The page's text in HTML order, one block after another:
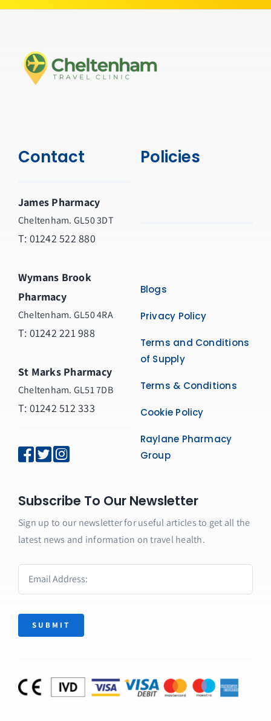
Contact
James Pharmacy
Cheltenham. GL50 3DT
T: 01242 522 880
Wymans Brook
Pharmacy
Cheltenham. GL50 4RA
T: 01242 221 988
St Marks Pharmacy
Cheltenham. GL51 7DB
T: 01242 512 333
Policies
Blogs
Privacy Policy
Terms and Conditions
of Supply
Terms & Conditions
Cookie Policy
Raylane Pharmacy
Group
Subscribe To Our Newsletter
Sign up to our newsletter for useful articles to get all the
latest news and information on travel health.
SUBMIT